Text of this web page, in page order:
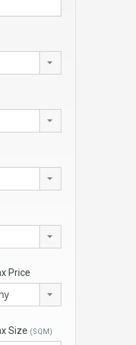
Price
Size (SQM)